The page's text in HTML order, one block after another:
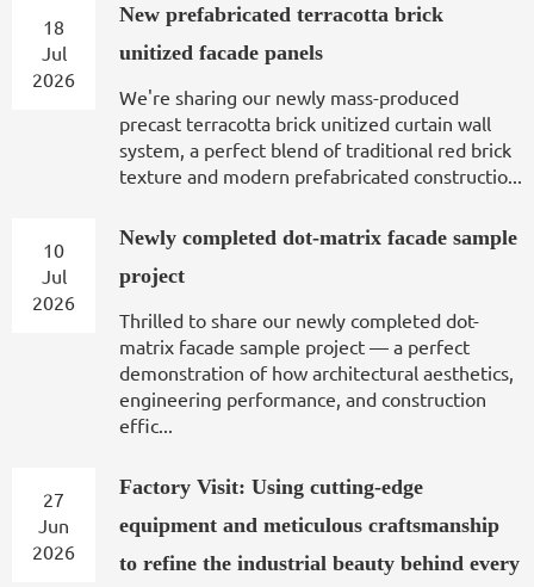
18
Jul
2026
New prefabricated terracotta brick
unitized facade panels
We're sharing our newly mass-produced
precast terracotta brick unitized curtain wall
system, a perfect blend of traditional red brick
texture and modern prefabricated constructio...
10
Jul
2026
Newly completed dot-matrix facade sample
project
Thrilled to share our newly completed dot-
matrix facade sample project — a perfect
demonstration of how architectural aesthetics,
engineering performance, and construction
effic...
27
Jun
2026
Factory Visit: Using cutting-edge
equipment and meticulous craftsmanship
to refine the industrial beauty behind every